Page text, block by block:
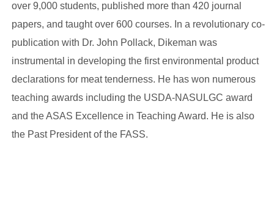
over 9,000 students, published more than 420 journal
papers, and taught over 600 courses. In a revolutionary co-
publication with Dr. John Pollack, Dikeman was
instrumental in developing the first environmental product
declarations for meat tenderness. He has won numerous
teaching awards including the USDA-NASULGC award
and the ASAS Excellence in Teaching Award. He is also
the Past President of the FASS.